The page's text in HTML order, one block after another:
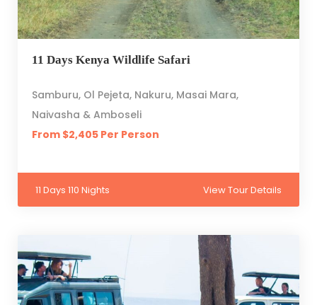
11 Days Kenya Wildlife Safari
Samburu, Ol Pejeta, Nakuru, Masai Mara,
Naivasha & Amboseli
From $2,405 Per Person
11 Days 110 Nights View Tour Details